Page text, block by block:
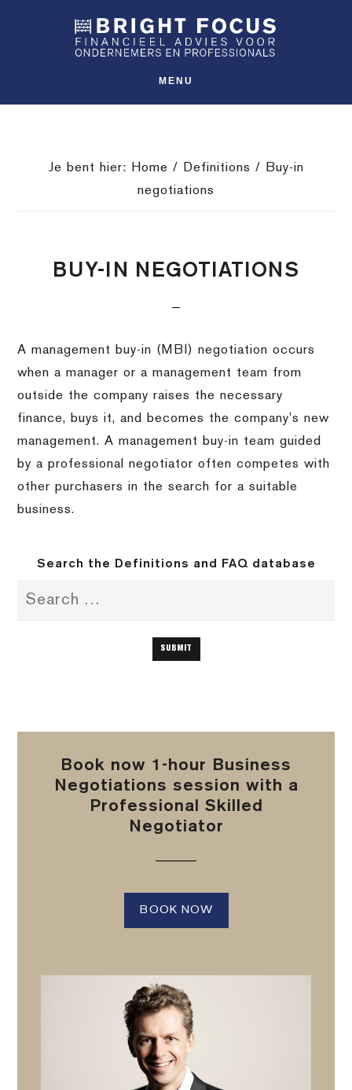
inhoud
MENU
Je bent hier: Home / Definitions / Buy-in
negotiations
BUY-IN NEGOTIATIONS
A management buy-in (MBI) negotiation occurs
when a manager or a management team from
outside the company raises the necessary
finance, buys it, and becomes the company’s new
management. A management buy-in team guided
by a professional negotiator often competes with
other purchasers in the search for a suitable
business.
Search the Definitions and FAQ database
Book now 1-hour Business
Negotiations session with a
Professional Skilled
Negotiator
BOOK NOW